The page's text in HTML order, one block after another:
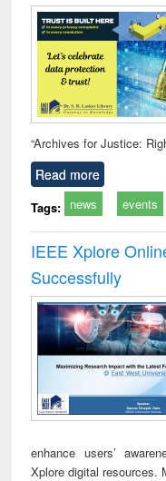
business &
technical
communication
“Archives for Justice:
Read more
Tags: news events
IEEE Xplore
Successfully
enhance users’
Xplore digital resources.